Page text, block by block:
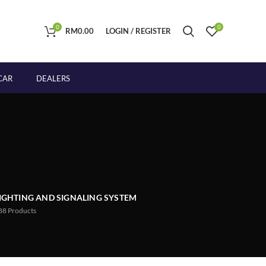
0 RM0.00 LOGIN / REGISTER 0
DEALERS
AND SIGNALING SYSTEM
Products